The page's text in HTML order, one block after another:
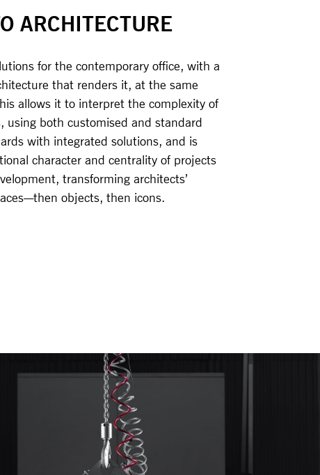
ARCHITECTURE
for the contemporary office, with a
that renders it, at the same
allows it to interpret the complexity of
using both customised and standard
with integrated solutions, and is
character and centrality of projects
transforming architects’
objects, then icons.